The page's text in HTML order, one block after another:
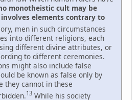
monotheistic cult may be
elements contrary to
men in such circumstances
into different religions, each
different divine attributes, or
to different ceremonies.
might also include false
be known as false only by
they cannot in these
13 While his society